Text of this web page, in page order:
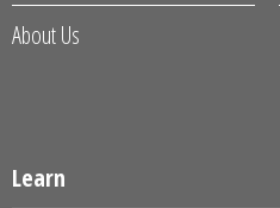
About Us
Learn